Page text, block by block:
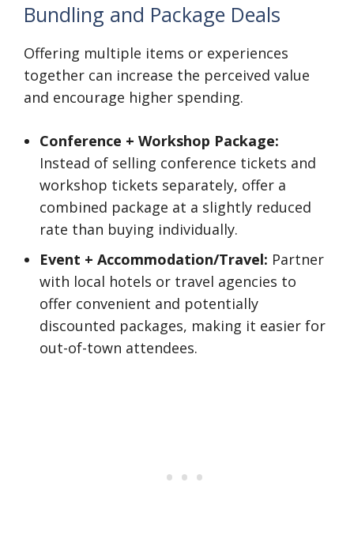
Bundling and Package Deals
Offering multiple items or experiences
together can increase the perceived value
and encourage higher spending.
Conference + Workshop Package:
Instead of selling conference tickets and
workshop tickets separately, offer a
combined package at a slightly reduced
rate than buying individually.
Event + Accommodation/Travel: Partner
with local hotels or travel agencies to
offer convenient and potentially
discounted packages, making it easier for
out-of-town attendees.